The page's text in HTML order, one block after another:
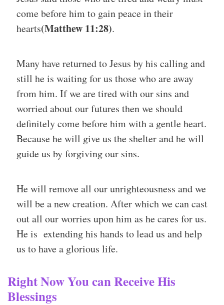
come before him to gain peace in their
hearts(Matthew 11:28).
Many have returned to Jesus by his calling and
still he is waiting for us those who are away
from him. If we are tired with our sins and
worriedabout our futures then we should
definitely come before him with a gentle heart.
Because he will give us the shelter and he will
guide us by forgiving our sins.
He will remove all our unrighteousness and we
will be a new creation. After which we can cast
out all our worries upon him as he cares for us.
He is extending his hands to lead us and help
us to have a glorious life.
Right Now You can Receive His
Blessings